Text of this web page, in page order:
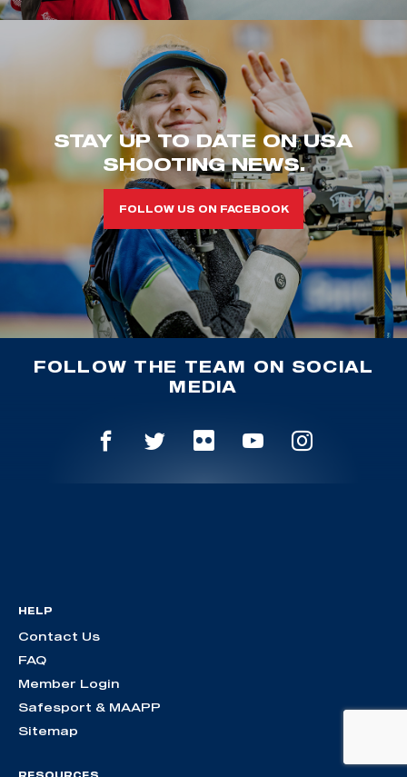
STAY UP TO DATE ON USA
SHOOTING NEWS.
FOLLOW US ON FACEBOOK
FOLLOW THE TEAM ON SOCIAL
MEDIA
HELP
Contact Us
FAQ
Member Login
Safesport & MAAPP
Sitemap